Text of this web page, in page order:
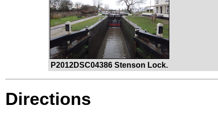
P2012DSC04386 Stenson Lock.
Directions